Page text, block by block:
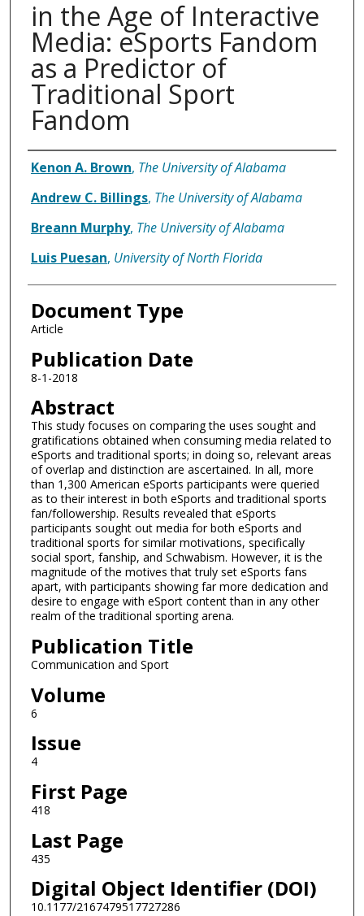
in the Age of Interactive
Media: eSports Fandom
as a Predictor of
Traditional Sport
Fandom
Authors
Kenon A. Brown, The University of Alabama
Andrew C. Billings, The University of Alabama
Breann Murphy, The University of Alabama
Luis Puesan, University of North Florida
Document Type
Article
Publication Date
8-1-2018
Abstract
This study focuses on comparing the uses sought and
gratifications obtained when consuming media related to
eSports and traditional sports; in doing so, relevant areas
of overlap and distinction are ascertained. In all, more
than 1,300 American eSports participants were queried
as to their interest in both eSports and traditional sports
fan/followership. Results revealed that eSports
participants sought out media for both eSports and
traditional sports for similar motivations, specifically
social sport, fanship, and Schwabism. However, it is the
magnitude of the motives that truly set eSports fans
apart, with participants showing far more dedication and
desire to engage with eSport content than in any other
realm of the traditional sporting arena.
Publication Title
Communication and Sport
Volume
6
Issue
4
First Page
418
Last Page
435
Digital Object Identifier (DOI)
10.1177/2167479517727286